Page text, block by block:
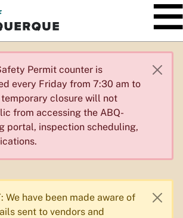
Permit counter is
every Friday from 7:30 am to
temporary closure will not
from accessing the ABQ-
portal, inspection scheduling,
We have been made aware of
sent to vendors and